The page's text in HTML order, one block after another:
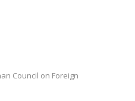
Council on Foreign